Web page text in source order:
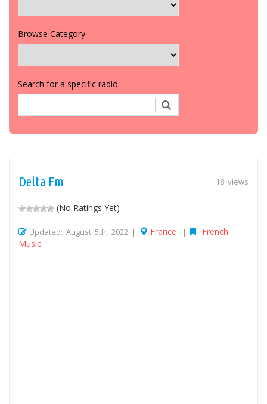
Browse Category
Search for a specific radio
18 views
Delta Fm
(No Ratings Yet)
Updated: August 5th, 2022 | France |
French
Music